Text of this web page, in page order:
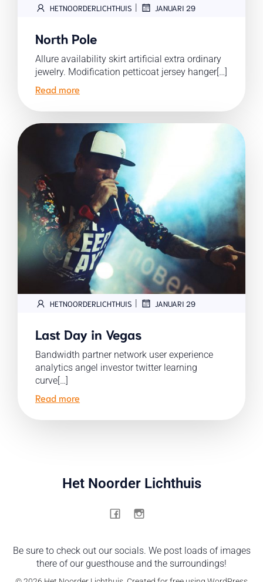
HETNOORDERLICHTHUIS | JANUARI 29
North Pole
Allure availability skirt artificial extra ordinary
jewelry. Modification petticoat jersey hanger[…]
Read more
HETNOORDERLICHTHUIS | JANUARI 29
Last Day in Vegas
Bandwidth partner network user experience
analytics angel investor twitter learning
curve[…]
Read more
Het Noorder Lichthuis
Be sure to check out our socials. We post loads of images
there of our guesthouse and the surroundings!